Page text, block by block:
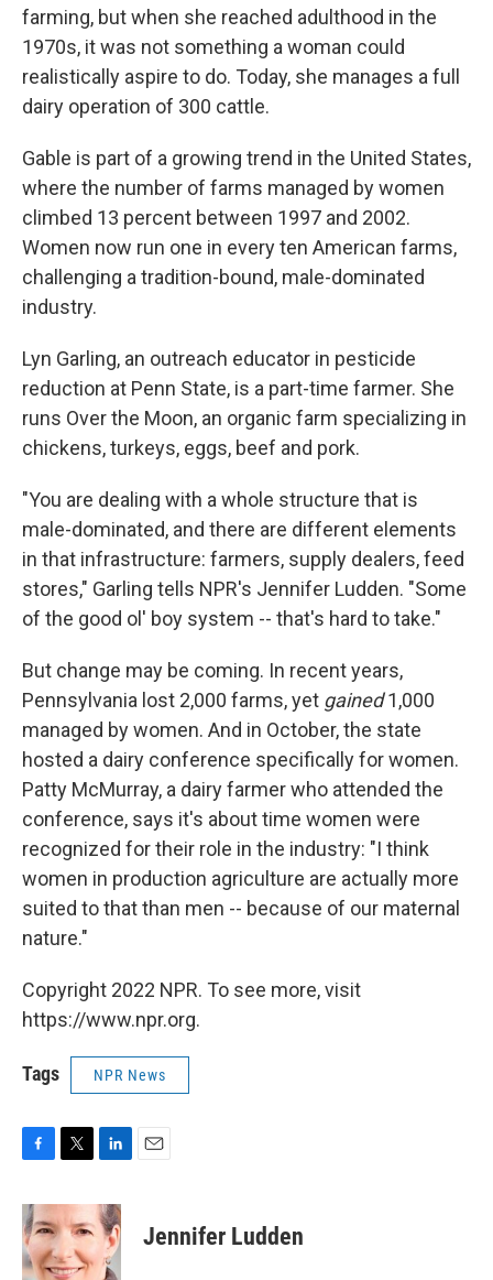
farming, but when she reached adulthood in the
1970s, it was not something a woman could
realistically aspire to do. Today, she manages a full
dairy operation of 300 cattle.
Gable is part of a growing trend in the United States,
where the number of farms managed by women
climbed 13 percent between 1997 and 2002.
Women now run one in every ten American farms,
challenging a tradition-bound, male-dominated
industry.
Lyn Garling, an outreach educator in pesticide
reduction at Penn State, is a part-time farmer. She
runs Over the Moon, an organic farm specializing in
chickens, turkeys, eggs, beef and pork.
"You are dealing with a whole structure that is
male-dominated, and there are different elements
in that infrastructure: farmers, supply dealers, feed
stores," Garling tells NPR's Jennifer Ludden. "Some
of the good ol' boy system -- that's hard to take."
But change may be coming. In recent years,
Pennsylvania lost 2,000 farms, yet gained1,000
managed by women. And in October, the state
hosted a dairy conference specifically for women.
Patty McMurray, a dairy farmer who attended the
conference, says it's about time women were
recognized for their role in the industry: "I think
women in production agriculture are actually more
suited to that than men -- because of our maternal
nature."
Copyright 2022 NPR. To see more, visit
https://www.npr.org.
Tags NPR News
F
c
e
b
o
T
i
t
e
L
n
k
e
d
E
Jennifer Ludden